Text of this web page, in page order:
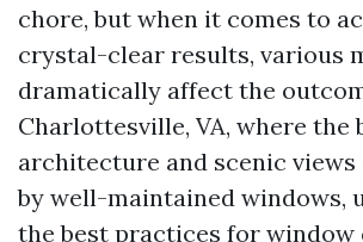
chore, but when it comes to
crystal-clear results, various
dramatically affect the
Charlottesville, VA, where the
architecture and scenic views
by well-maintained windows,
the best practices for window